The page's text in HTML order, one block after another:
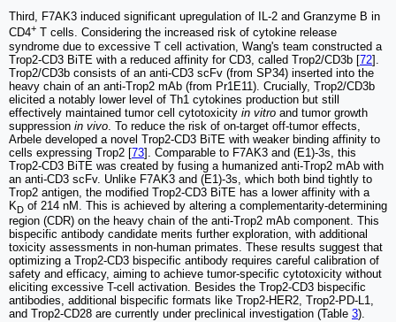
Third, F7AK3 induced significant upregulation of IL-2 and Granzyme B in
CD4+ T cells. Considering the increased risk of cytokine release
syndrome due to excessive T cell activation, Wang's team constructed a
Trop2-CD3 BiTE with a reduced affinity for CD3, called Trop2/CD3b [72].
Trop2/CD3b consists of an anti-CD3 scFv (from SP34) inserted into the
heavy chain of an anti-Trop2 mAb (from Pr1E11). Crucially, Trop2/CD3b
elicited a notably lower level of Th1 cytokines production but still
effectively maintained tumor cell cytotoxicity in vitro and tumor growth
suppression in vivo . To reduce the risk of on-target off-tumor effects,
Arbele developed a novel Trop2-CD3 BiTE with weaker binding affinity to
cells expressing Trop2 [73]. Comparable to F7AK3 and (E1)-3s, this
Trop2-CD3 BiTE was created by fusing a humanized anti-Trop2 mAb with
an anti-CD3 scFv. Unlike F7AK3 and (E1)-3s, which both bind tightly to
Trop2 antigen, the modified Trop2-CD3 BiTE has a lower affinity with a
KD of 214 nM. This is achieved by altering a complementarity-determining
region (CDR) on the heavy chain of the anti-Trop2 mAb component. This
bispecific antibody candidate merits further exploration, with additional
toxicity assessments in non-human primates. These results suggest that
optimizing a Trop2-CD3 bispecific antibody requires careful calibration of
safety and efficacy, aiming to achieve tumor-specific cytotoxicity without
eliciting excessive T-cell activation. Besides the Trop2-CD3 bispecific
antibodies, additional bispecific formats like Trop2-HER2, Trop2-PD-L1,
and Trop2-CD28 are currently under preclinical investigation (Table 3).